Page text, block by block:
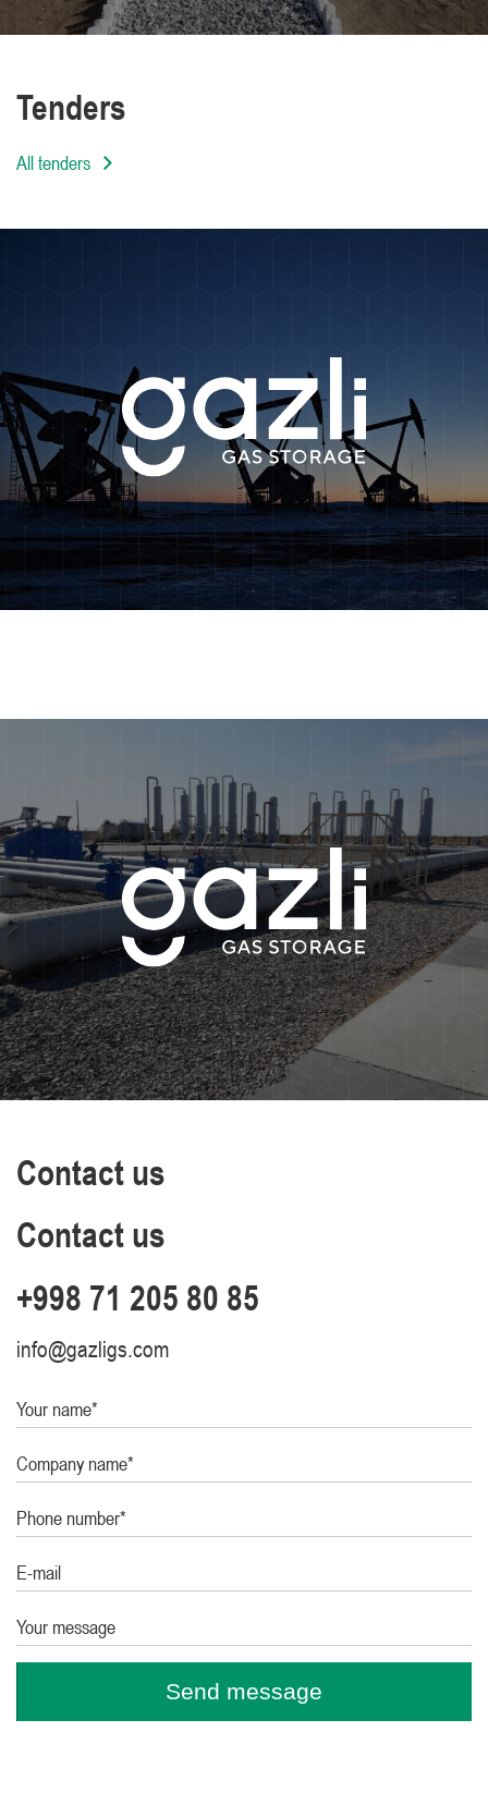
Tenders
All tenders
Contact us
Contact us
+998 71 205 80 85
info@gazligs.com
Your name*
Company name*
Phone number*
E-mail
Your message
Send message